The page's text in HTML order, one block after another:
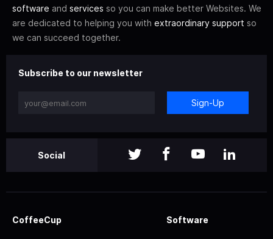
software and services so you can make better Websites. We
are dedicated to helping you with extraordinary support so
we can succeed together.
Subscribe to our newsletter
Sign-Up
Social
CoffeeCup Software